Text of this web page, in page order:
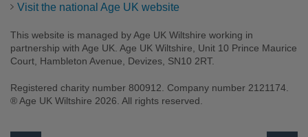
Visit the national Age UK website
This website is managed by Age UK Wiltshire working in
partnership with Age UK. Age UK Wiltshire, Unit 10 Prince Maurice
Court, Hambleton Avenue, Devizes, SN10 2RT.
Registered charity number 800912. Company number 2121174.
® Age UK Wiltshire 2026. All rights reserved.